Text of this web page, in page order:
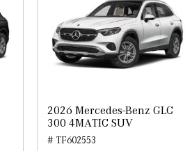
2026 Mercedes-Benz GLC
300 4MATIC SUV
# TF602553